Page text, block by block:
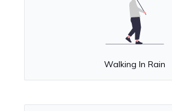
Walking In Rain